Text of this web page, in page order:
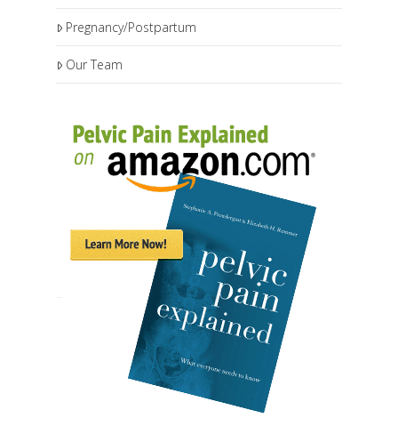
Pregnancy/Postpartum
Our Team